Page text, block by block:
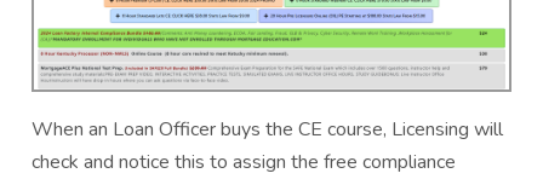
When an Loan Officer buys the CE course, Licensing will
check and notice this to assign the free compliance